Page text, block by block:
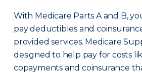
With Medicare Parts A and B,
pay deductibles and
provided services. Medicare
designed to help pay for costs
copayments and coinsurance